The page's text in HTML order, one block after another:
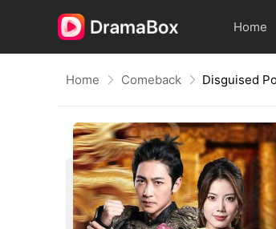
Home
Home Comeback